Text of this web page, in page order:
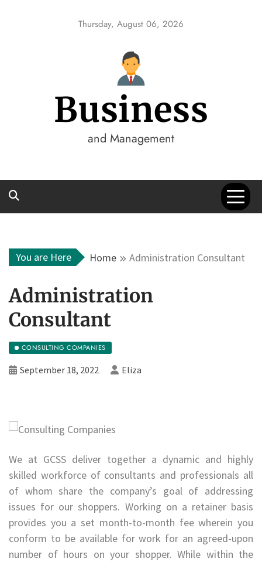
Thursday, August 06, 2026
Business
and Management
You are Here Home Administration Consultant
Administration
Consultant
CONSULTING COMPANIES
September 18, 2022 Eliza
We at GCSS deliver together a dynamic and highly
skilled workforce of consultants and professionals all
of whom share the company’s goal of addressing
issues for our shoppers. Working on a retainer basis
provides you a set month-to-month fee wherein you
conform to be available for work for an agreed-upon
number of hours on your shopper. While within the